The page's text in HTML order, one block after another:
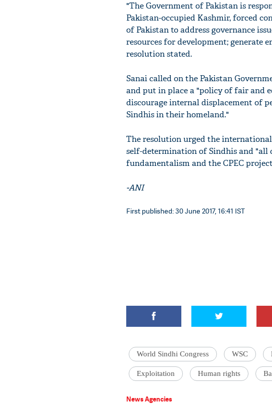
"The Government of Pakistan is
Pakistan-occupied Kashmir, forced
of Pakistan to address governance
resources for development;
resolution stated.
Sanai called on the Pakistan
and put in place a "policy of fair and
discourage internal displacement of
Sindhis in their homeland."
The resolution urged the
self-determination of Sindhis and
fundamentalism and the CPEC
-ANI
First published: 30 June 2017, 16:41 IST
World Sindhi Congress WSC
Exploitation Human rights
News Agencies